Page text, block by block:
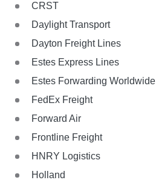
CRST
Daylight Transport
Dayton Freight Lines
Estes Express Lines
Estes Forwarding Worldwide
FedEx Freight
Forward Air
Frontline Freight
HNRY Logistics
Holland